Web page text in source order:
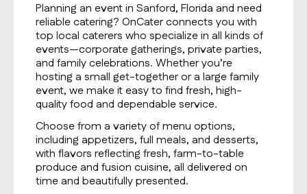
Planning an event in Sanford, Florida and need
reliable catering? OnCater connects you with
top local caterers who specialize in all kinds of
events—corporate gatherings, private parties,
and family celebrations. Whether you’re
hosting a small get-together or a large family
event, we make it easy to find fresh, high-
quality food and dependable service.
Choose from a variety of menu options,
including appetizers, full meals, and desserts,
with flavors reflecting fresh, farm-to-table
produce and fusion cuisine, all delivered on
time and beautifully presented.